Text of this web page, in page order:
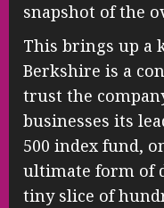
snapshot of the
This brings up a
Berkshire is a
trust the
businesses its
500 index fund,
ultimate form of
tiny slice of